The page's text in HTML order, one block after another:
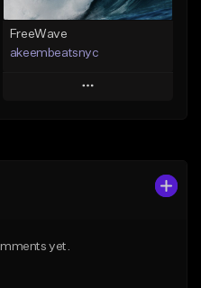
FreeWave
akeembeatsnyc
Play
yet.